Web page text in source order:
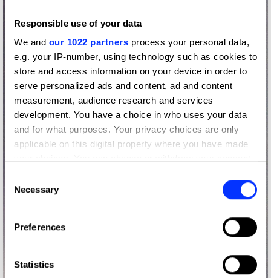
Responsible use of your data
We and our 1022 partners process your personal data,
e.g. your IP-number, using technology such as cookies to
store and access information on your device in order to
serve personalized ads and content, ad and content
measurement, audience research and services
development. You have a choice in who uses your data
and for what purposes. Your privacy choices are only
applicable on this digital property where you have made
the Privacy trigger icon.
Collect information about your geographical location
Identify your device by actively scanning it for
Selection
Necessary
Preferences
Statistics